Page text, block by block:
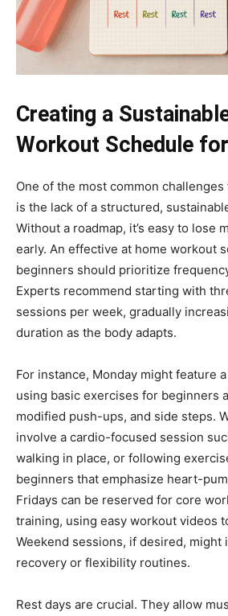
Creating a
Workout Schedule
One of the most common
is the lack of a structured,
Without a roadmap, it’s easy to lose
early. An effective at home workout
beginners should prioritize
Experts recommend starting with
sessions per week, gradually
duration as the body adapts.
For instance, Monday might feature
using basic exercises for beginners
modified push-ups, and side steps.
involve a cardio-focused session
walking in place, or following
beginners that emphasize heart-
Fridays can be reserved for core
training, using easy workout videos
Weekend sessions, if desired, might
recovery or flexibility routines.
Rest days are crucial. They allow